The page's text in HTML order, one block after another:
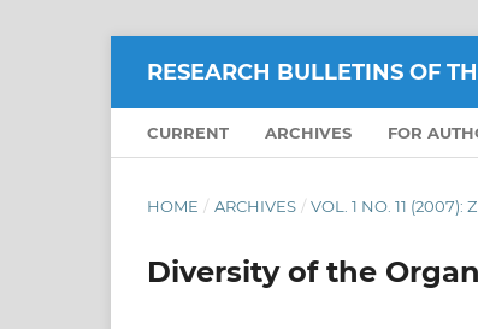
RESEARCH BULLETINS OF
CURRENT ARCHIVES FOR
HOME / ARCHIVES / VOL. 1 NO. 11 (2007):
Diversity of the